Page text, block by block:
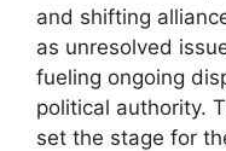
and shifting
as unresolved
fueling ongoing
political authority.
set the stage for